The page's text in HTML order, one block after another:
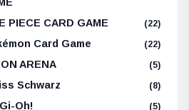
PIECE CARD GAME (22)
Card Game (22)
ARENA (5)
Schwarz (8)
Oh! (5)